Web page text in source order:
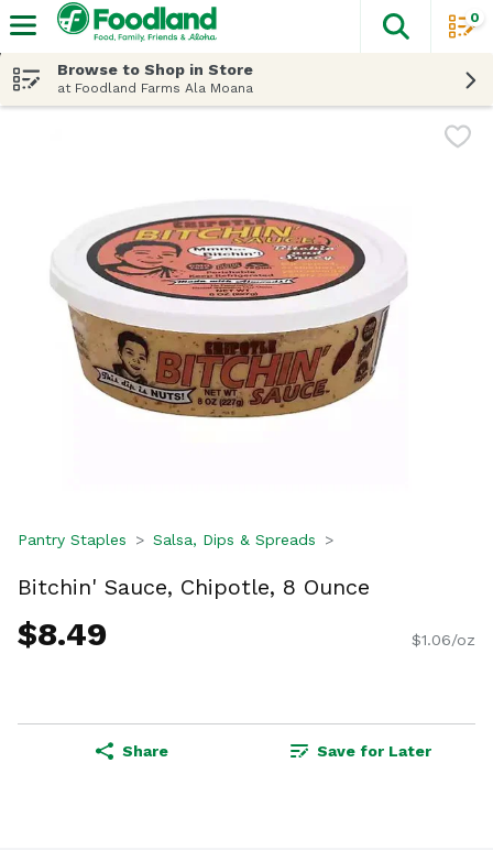
The
0
Browse to Shop in Store
at Foodland Farms Ala Moana
Pantry Staples Salsa, Dips & Spreads
Bitchin' Sauce, Chipotle, 8 Ounce
$8.49 $1.06/oz
Share Save for Later